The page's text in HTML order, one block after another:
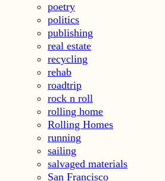
poetry
politics
publishing
real estate
recycling
rehab
roadtrip
rock n roll
rolling home
Rolling Homes
running
sailing
salvaged materials
San Francisco